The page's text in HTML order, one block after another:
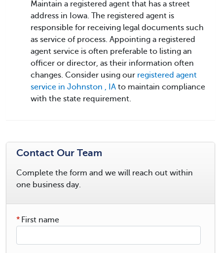
Maintain a registered agent that has a street
address in Iowa. The registered agent is
responsible for receiving legal documents such
as service of process. Appointing a registered
agent service is often preferable to listing an
officer or director, as their information often
changes. Consider using our registered agent
service in Johnston , IA to maintain compliance
with the state requirement.
Contact Our Team
Complete the form and we will reach out within
one business day.
First name
*